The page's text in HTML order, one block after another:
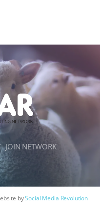
JOIN NETWORK
bySocial Media Revolution